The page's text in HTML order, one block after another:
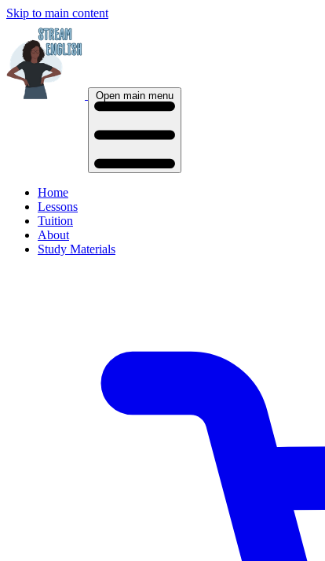
Skip to main content
Open main menu
Home
Lessons
Tuition
About
Study Materials